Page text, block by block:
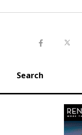
Search